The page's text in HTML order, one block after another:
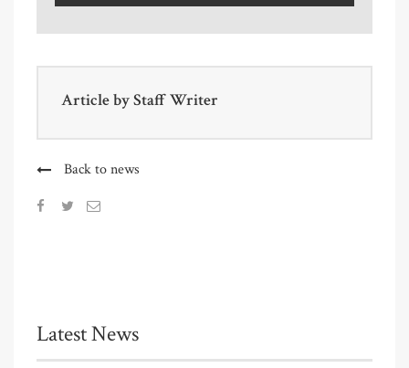
Article byStaff Writer
Back to news
Latest News